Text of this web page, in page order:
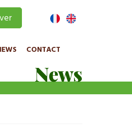
CONTACT
News